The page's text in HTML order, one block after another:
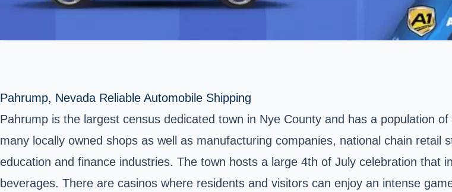
Pahrump, Nevada Reliable Automobile Shipping
Pahrump is the largest census dedicated town in Nye County and has a population
many locally owned shops as well as manufacturing companies, national chain
education and finance industries. The town hosts a large 4th of July celebration that
beverages. There are casinos where residents and visitors can enjoy an intense